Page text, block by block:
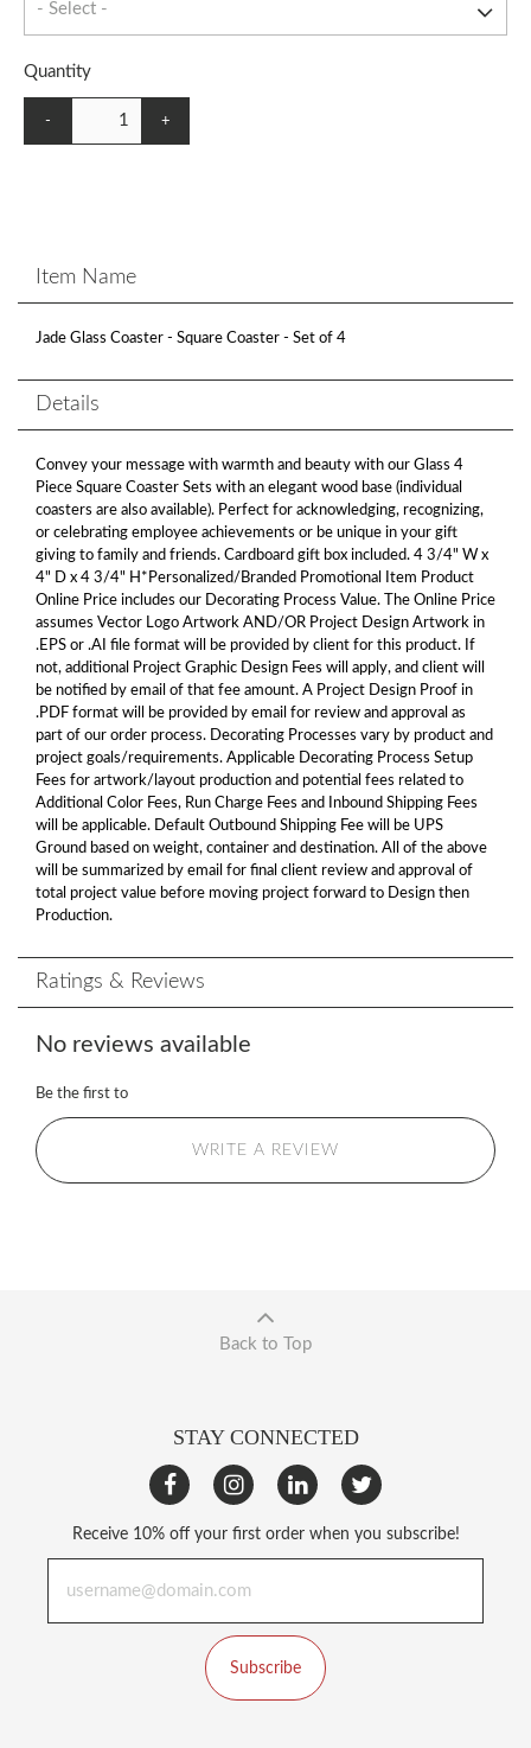
Quantity
- +
Item Name
Jade Glass Coaster - Square Coaster - Set of 4
Details
Convey your message with warmth and beauty with our Glass 4
Piece Square Coaster Sets with an elegant wood base (individual
coasters are also available). Perfect for acknowledging, recognizing,
or celebrating employee achievements or be unique in your gift
giving to family and friends. Cardboard gift box included. 4 3/4" W x
4" D x 4 3/4" H*Personalized/Branded Promotional Item Product
Online Price includes our Decorating Process Value. The Online Price
assumes Vector Logo Artwork AND/OR Project Design Artwork in
.EPS or .AI file format will be provided by client for this product. If
not, additional Project Graphic Design Fees will apply, and client will
be notified by email of that fee amount. A Project Design Proof in
.PDF format will be provided by email for review and approval as
part of our order process. Decorating Processes vary by product and
project goals/requirements. Applicable Decorating Process Setup
Fees for artwork/layout production and potential fees related to
Additional Color Fees, Run Charge Fees and Inbound Shipping Fees
will be applicable. Default Outbound Shipping Fee will be UPS
Ground based on weight, container and destination. All of the above
will be summarized by email for final client review and approval of
total project value before moving project forward to Design then
Production.
Ratings & Reviews
No reviews available
Be the first to
WRITE A REVIEW
Back to Top
STAY CONNECTED
Receive 10% off your first order when you subscribe!
Subscribe